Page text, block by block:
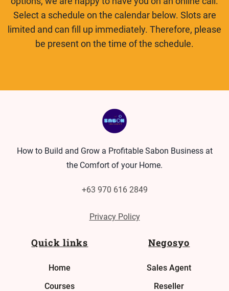
Select a schedule on the calendar below. Slots are
limited and can fill up immediately. Therefore, please
be present on the time of the schedule.
How to Build and Grow a Profitable Sabon Business at
the Comfort of your Home.
+63 970 616 2849
Privacy Policy
Quick links
Home
Courses
Negosyo
Sales Agent
Reseller